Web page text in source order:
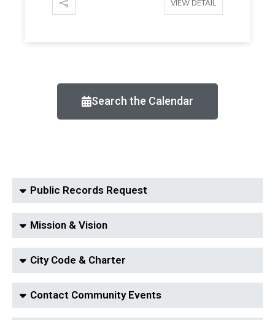
VIEW DETAIL
Search the Calendar
Public Records Request
Mission & Vision
City Code & Charter
Contact Community Events